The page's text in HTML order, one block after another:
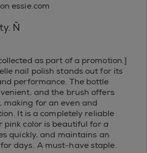
essie.com
Ñ
as part of a promotion.]
nail polish stands out for its
performance. The bottle
and the brush offers
making for an even and
It is a completely reliable
pink color is beautiful for a
quickly, and maintains an
days. A must-have staple.